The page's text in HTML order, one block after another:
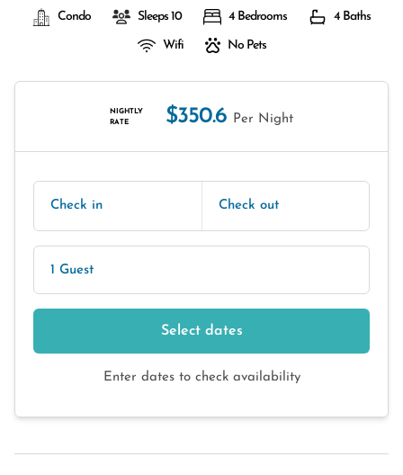
Condo Sleeps 10 4 Bedrooms 4 Baths
Wifi No Pets
NIGHTLY
RATE
$350.6 Per Night
Check in Check out
1 Guest
Select dates
Enter dates to check availability